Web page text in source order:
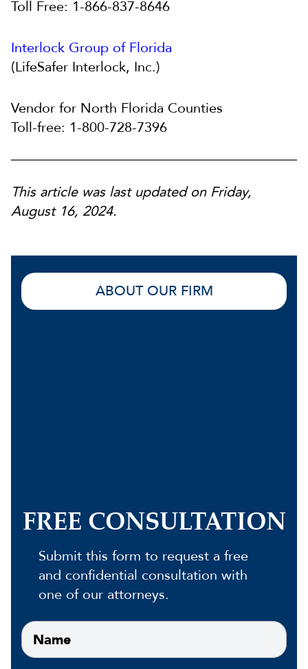
Toll Free: 1-866-837-8646
Interlock Group of Florida
(LifeSafer Interlock, Inc.)
Vendor for North Florida Counties
Toll-free: 1-800-728-7396
This article was last updated on Friday,
August 16, 2024.
ABOUT OUR FIRM
FREE CONSULTATION
Submit this form to request a free
and confidential consultation with
one of our attorneys.